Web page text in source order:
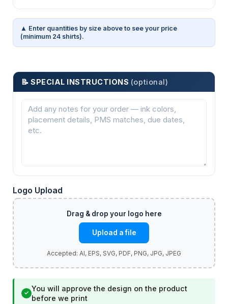
▲ Enter quantities by size above to see your price
(minimum 24 shirts).
📝 SPECIAL INSTRUCTIONS (optional)
Logo Upload
Upload a file
✓
You will approve the design on the product
before we print